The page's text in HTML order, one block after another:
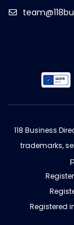
118 Business
trademarks,
Registered